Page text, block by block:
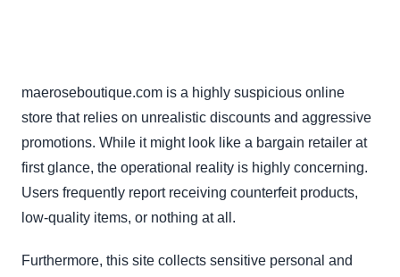
maeroseboutique.com is a highly suspicious online
store that relies on unrealistic discounts and aggressive
promotions. While it might look like a bargain retailer at
first glance, the operational reality is highly concerning.
Users frequently report receiving counterfeit products,
low-quality items, or nothing at all.
Furthermore, this site collects sensitive personal and